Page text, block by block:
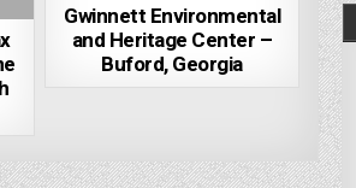
Gwinnett Environmental
and Heritage Center –
Buford, Georgia